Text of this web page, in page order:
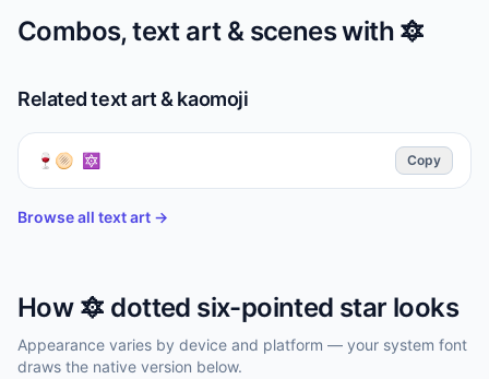
Combos, text art & scenes with 🔯
Related text art & kaomoji
🍷🫓 🔯 Copy
Browse all text art →
How 🔯 dotted six-pointed star looks
Appearance varies by device and platform — your system font
draws the native version below.